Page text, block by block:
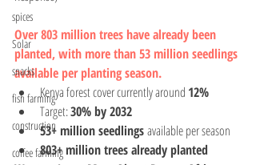
spices
Solar
snacks
fish farming
construction
coffee farming
Over 803 million trees have already been
planted, with more than 53 million seedlings
available per planting season.
Kenya forest cover currently around 12%
Target: 30% by 2032
53+ million seedlings available per season
803+ million trees already planted